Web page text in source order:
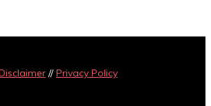
//Privacy Policy